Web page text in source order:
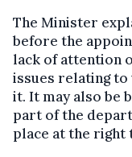
The Minister
before the
lack of attention
issues relating
it. It may also be
part of the
place at the right